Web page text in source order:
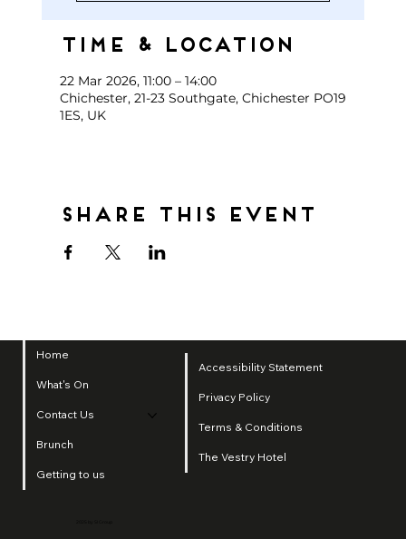
Time & Location
22 Mar 2026, 11:00 – 14:00
Chichester, 21-23 Southgate, Chichester PO19
1ES, UK
Share this event
Home
What's On
Contact Us
Brunch
Getting to us
Accessibility Statement
Privacy Policy
Terms & Conditions
The Vestry Hotel